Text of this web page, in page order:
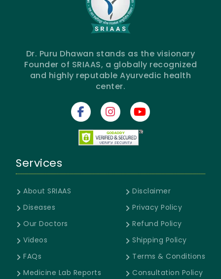
Dr. Puru Dhawan stands as the visionary
Founder of SRIAAS, a globally recognized
and highly reputable Ayurvedic health
center.
Services
About SRIAAS
Diseases
Our Doctors
Videos
FAQs
Medicine Lab Reports
Disclaimer
Privacy Policy
Refund Policy
Shipping Policy
Terms & Conditions
Consultation Policy